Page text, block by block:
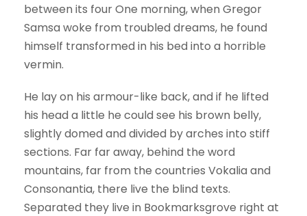
between its four One morning, when Gregor
Samsa woke from troubled dreams, he found
himself transformed in his bed into a horrible
vermin.
He lay on his armour-like back, and if he lifted
his head a little he could see his brown belly,
slightly domed and divided by arches into stiff
sections. Far far away, behind the word
mountains, far from the countries Vokalia and
Consonantia, there live the blind texts.
Separated they live in Bookmarksgrove right at